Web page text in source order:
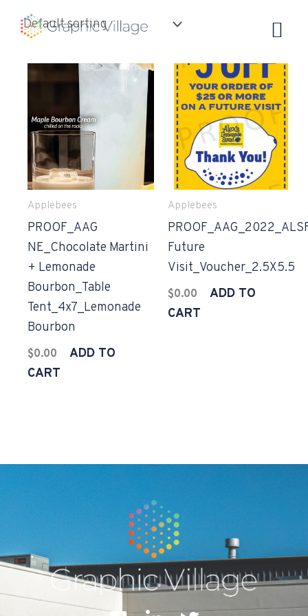
Applebees
PROOF_AAG
NE_Chocolate Martini
+ Lemonade
Bourbon_Table
Tent_4x7_Lemonade
Bourbon
$0.00
ADD TO
CART
Applebees
Future
Visit_Voucher_2.5X5.5
$0.00
ADD TO
CART